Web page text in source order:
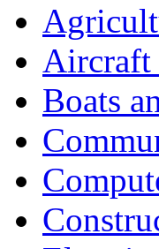
Aircraft
Boats